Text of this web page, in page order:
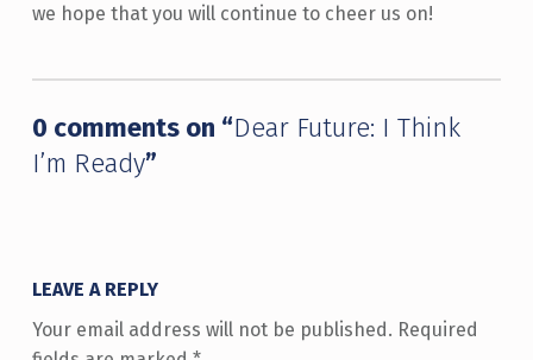
we hope that you will continue to cheer us on!
Skip back to main navigation
0 comments on “Dear Future: I Think
I’m Ready”
LEAVE A REPLY
Your email address will not be published. Required